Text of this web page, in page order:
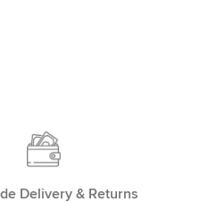
Delivery & Returns